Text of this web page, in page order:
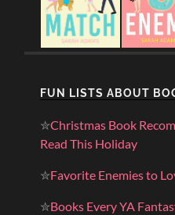
FUN LISTS ABOUT
✮Christmas Book
Read This Holiday
✮Favorite Enemies to
✮Books Every YA